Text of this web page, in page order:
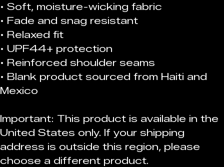
• Soft, moisture-wicking fabric
• Fade and snag resistant
• Relaxed fit
• UPF44+ protection
• Reinforced shoulder seams
• Blank product sourced from Haiti and
Mexico
Important: This product is available in the
United States only. If your shipping
address is outside this region, please
choose a different product.